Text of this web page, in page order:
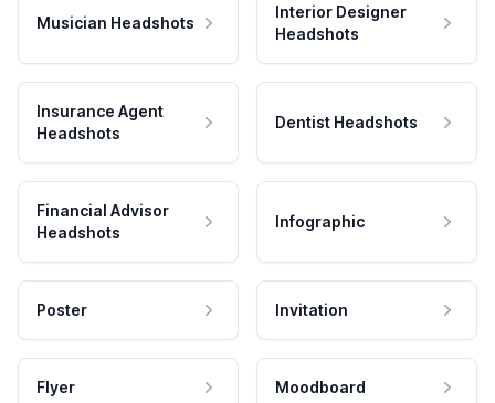
Musician Headshots
Interior Designer
Headshots
Insurance Agent
Headshots
Dentist Headshots
Financial Advisor
Headshots
Infographic
Poster Invitation
Flyer Moodboard